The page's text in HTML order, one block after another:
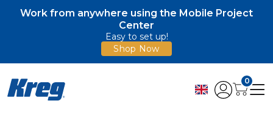
Work from anywhere using the Mobile Project
Center
Easy to set up!
Shop Now
0